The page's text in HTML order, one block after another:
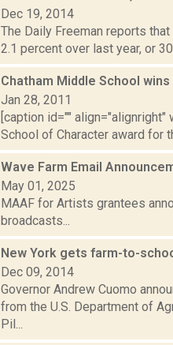
Dec 19, 2014
The Daily Freeman reports
2.1 percent over last year, or
Chatham Middle School
Jan 28, 2011
[caption id=""
School of Character award for
Wave Farm Email
May 01, 2025
MAAF for Artists grantees
broadcasts...
New York gets farm-to-
Dec 09, 2014
Governor Andrew Cuomo
from the U.S. Department of
Pil...